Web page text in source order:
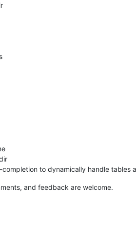
to dynamically handle tables
and feedback are welcome.